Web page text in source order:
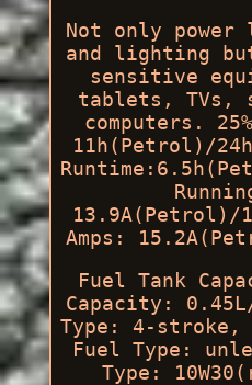
Not only power
and lighting
sensitive
tablets, TVs,
computers.
11h(Petrol)/
13.9A(Petrol)/
Amps:
Fuel Tank
Capacity:
Type: 4-stroke,
Fuel Type:
Type: